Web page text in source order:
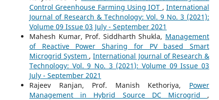
Control Greenhouse Farming Using IOT ,International
Journal of Research & Technology: Vol. 9 No. 3 (2021):
Volume 09 Issue 03 July - September 2021
Mahesh Kumar, Prof. Siddharth Shukla, Management
of Reactive Power Sharing for PV based Smart
Microgrid System ,International Journal of Research &
Technology: Vol. 9 No. 3 (2021): Volume 09 Issue 03
July - September 2021
Rajeev Ranjan, Prof. Manish Kethoriya, Power
Management in Hybrid Source DC Microgrid ,